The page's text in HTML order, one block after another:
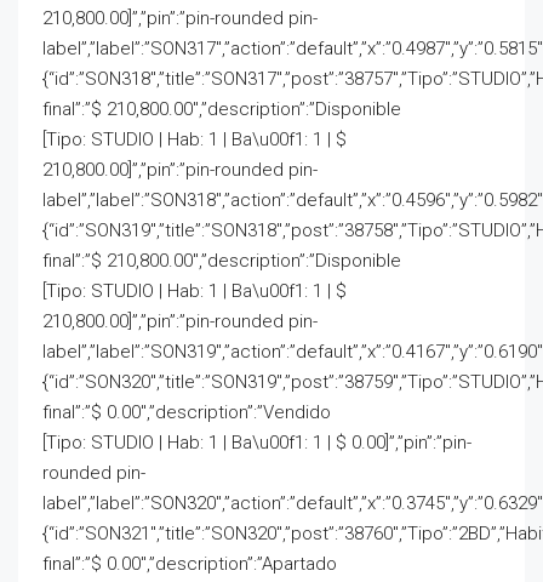
210,800.00]”,”pin”:”pin-rounded pin-
final”:”$ 210,800.00″,”description”:”Disponible
[Tipo: STUDIO | Hab: 1 | Ba\u00f1: 1 | $
210,800.00]”,”pin”:”pin-rounded pin-
final”:”$ 210,800.00″,”description”:”Disponible
[Tipo: STUDIO | Hab: 1 | Ba\u00f1: 1 | $
210,800.00]”,”pin”:”pin-rounded pin-
final”:”$ 0.00″,”description”:”Vendido
[Tipo: STUDIO | Hab: 1 | Ba\u00f1: 1 | $ 0.00]”,”pin”:”pin-
rounded pin-
final”:”$ 0.00″,”description”:”Apartado